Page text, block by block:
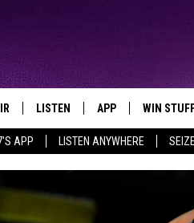
APP LISTEN ANYWHERE
TODAY'S HOTTEST JAMZ
LISTEN
LISTEN LIVE
MOBILE APP
APP
DOWNLOAD IOS
WIN